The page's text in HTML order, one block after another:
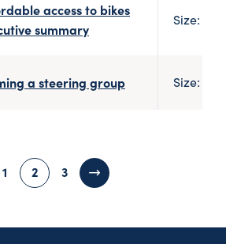
access to bikes
summary
Size: 2
a steering group Size: 182
1 2 3
Next page